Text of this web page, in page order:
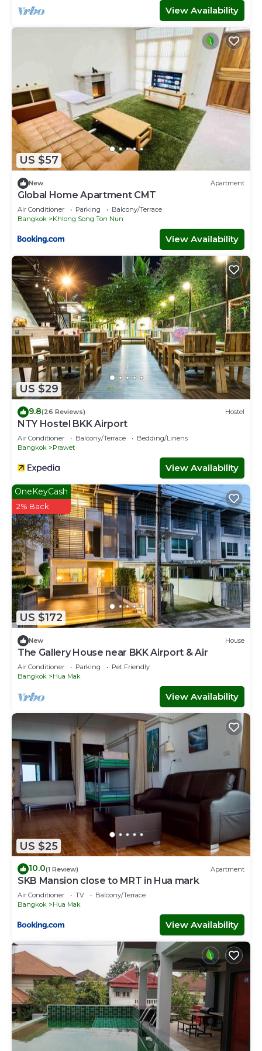
View Availability
US $57
New Apartment
Global Home Apartment CMT
Air Conditioner Parking
Balcony/Terrace
Bangkok
Khlong Song Ton Nun
View Availability
US $29
9.8(26 Reviews) Hostel
NTY Hostel BKK Airport
Air Conditioner Balcony/Terrace
Bedding/Linens
Bangkok
Prawet
View Availability
US $172
OneKeyCash
2% Back
New House
The Gallery House near BKK Airport & Air
Air Conditioner Parking
Pet Friendly
Bangkok
Hua Mak
View Availability
US $25
10.0(1 Review) Apartment
SKB Mansion close to MRT in Hua mark
Air Conditioner TV
Balcony/Terrace
Bangkok
Hua Mak
View Availability